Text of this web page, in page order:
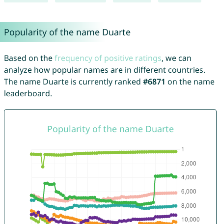
Popularity of the name Duarte
Based on thefrequency of positive ratings, we can
analyze how popular names are in different countries.
The name Duarte is currently ranked #6871 on the name
leaderboard.